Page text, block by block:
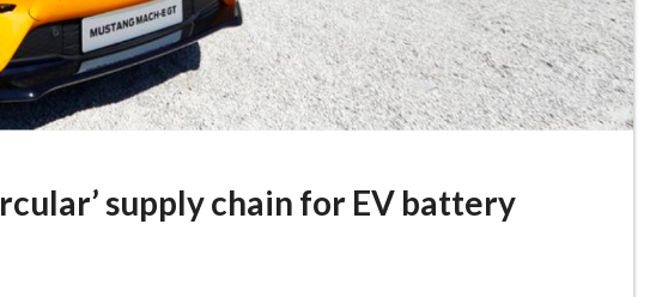
supply chain for EV battery